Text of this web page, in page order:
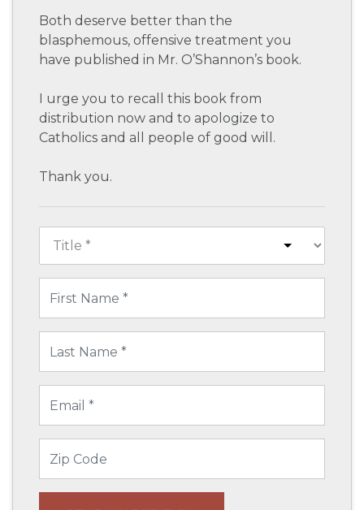
Both deserve better than the
blasphemous, offensive treatment you
have published in Mr. O’Shannon’s book.
I urge you to recall this book from
distribution now and to apologize to
Catholics and all people of good will.
Thank you.